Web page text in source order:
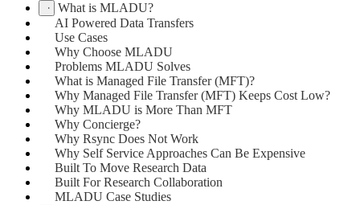
What is MLADU?
AI Powered Data Transfers
Use Cases
Why Choose MLADU
Problems MLADU Solves
What is Managed File Transfer (MFT)?
Why Managed File Transfer (MFT) Keeps Cost Low?
Why MLADU is More Than MFT
Why Concierge?
Why Rsync Does Not Work
Why Self Service Approaches Can Be Expensive
Built To Move Research Data
Built For Research Collaboration
MLADU Case Studies